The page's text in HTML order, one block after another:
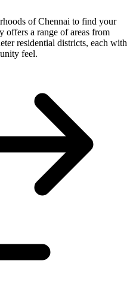
of Chennai to find your
offers a range of areas from
residential districts, each with
feel.